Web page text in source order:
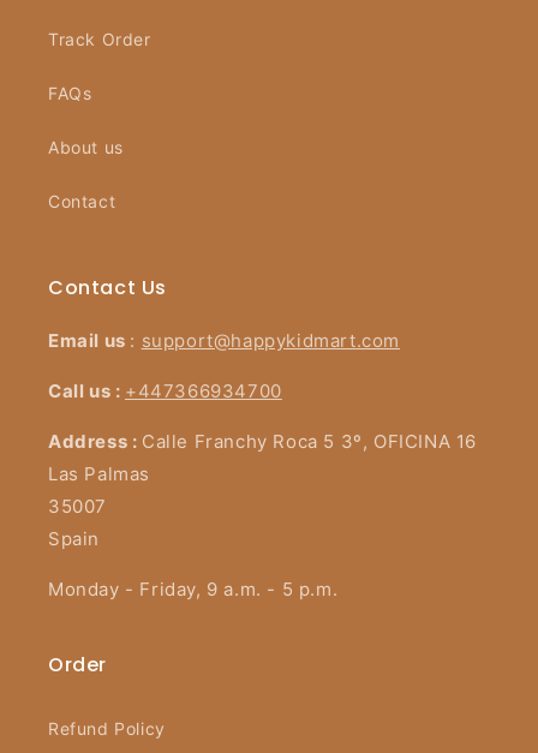
Track Order
FAQs
About us
Contact
Contact Us
Email us : support@happykidmart.com
Call us : +447366934700
Address : Calle Franchy Roca 5 3º, OFICINA 16
Las Palmas
35007
Spain
Monday - Friday, 9 a.m. - 5 p.m.
Order
Refund Policy